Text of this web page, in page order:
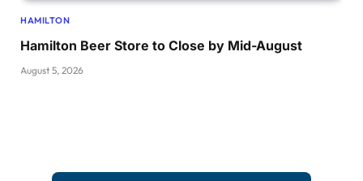
HAMILTON
Hamilton Beer Store to Close by Mid-August
August 5, 2026